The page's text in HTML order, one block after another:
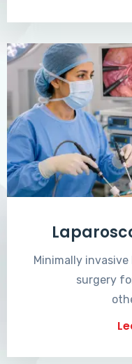
Minimally
surgery